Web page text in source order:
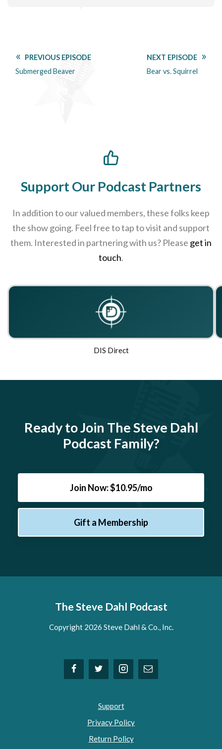
PREVIOUS EPISODE
Submerged Beaver
NEXT EPISODE
Bear vs. Squirrel
Support Our Podcast Partners
In addition to our valued members, these folks keep
the show going. Feel free to tap to visit and support
them. Interested in partnering with us? Please get in
touch.
DIS Direct
Ready to Join The Steve Dahl
Podcast Family?
Join Now: $10.95/mo
Gift a Membership
The Steve Dahl Podcast
Copyright 2026 Steve Dahl & Co., Inc.
Support
Privacy Policy
Return Policy